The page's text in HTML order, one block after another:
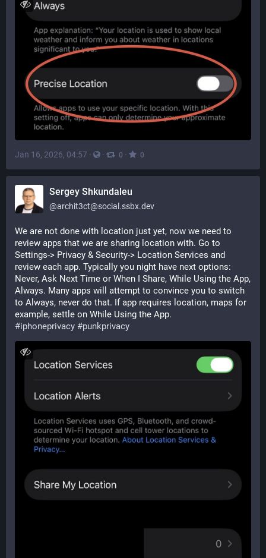
Jan 16, 2026, 04:57 · · 0 · 0
Sergey Shkundaleu
@archit3ct@social.ssbx.dev
We are not done with location just yet, now we need to
review apps that we are sharing location with. Go to
Settings-> Privacy & Security-> Location Services and
review each app. Typically you night have next options:
Never, Ask Next Time or When I Share, While Using the App,
Always. Many apps will attempt to convince you to switch
to Always, never do that. If app requires location, maps for
example, settle on While Using the App.
#iphoneprivacy #punkprivacy